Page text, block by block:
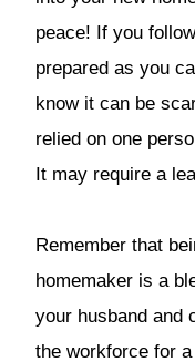
peace! If you
prepared as you
know it can be
relied on one
It may require a
Remember that
homemaker is a
your husband and
the workforce for